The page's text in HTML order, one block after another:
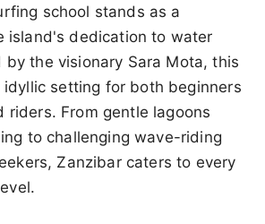
school stands as a
island's dedication to water
by the visionary Sara Mota, this
idyllic setting for both beginners
riders. From gentle lagoons
to challenging wave-riding
Zanzibar caters to every